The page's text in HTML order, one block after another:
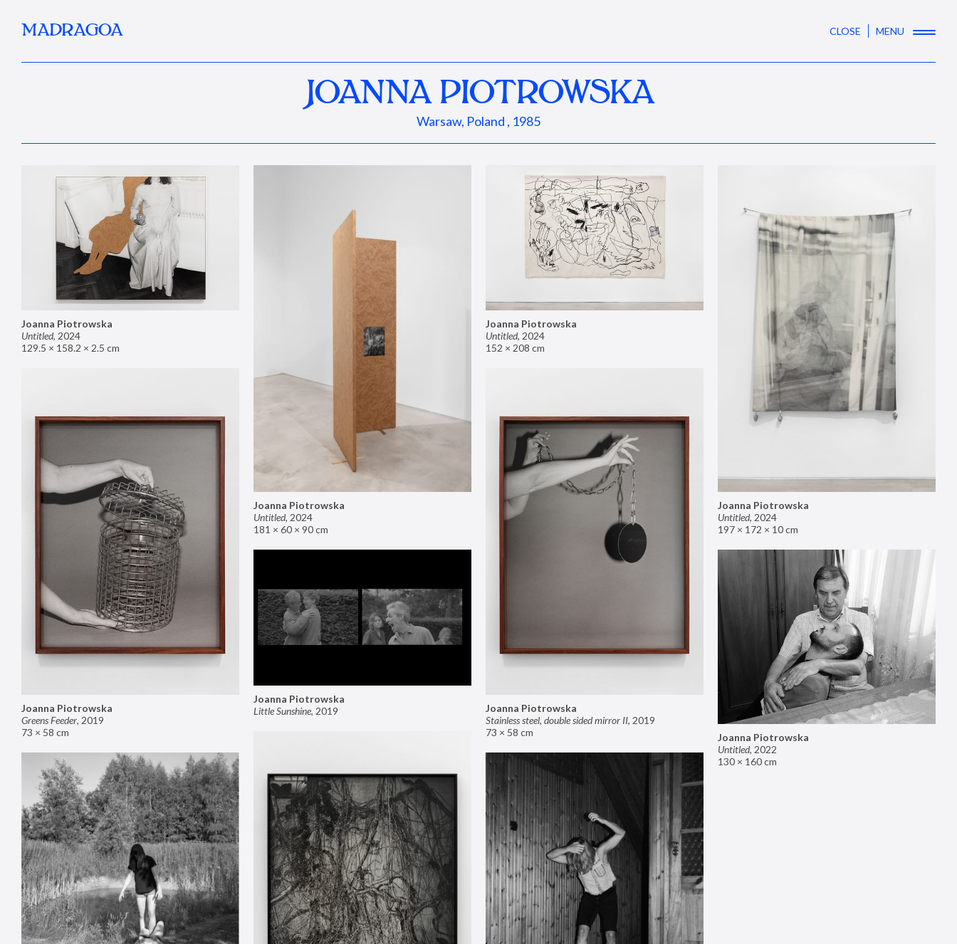
MADRAGOA CLOSE MENU
JOANNA PIOTROWSKA
Warsaw, Poland , 1985
Joanna Piotrowska
Untitled, 2024
129.5 × 158.2 × 2.5 cm
Joanna Piotrowska
Untitled, 2024
181 × 60 × 90 cm
Joanna Piotrowska
Untitled, 2024
152 × 208 cm
Joanna Piotrowska
Untitled, 2024
197 × 172 × 10 cm
Joanna Piotrowska
Greens Feeder, 2019
73 × 58 cm
Joanna Piotrowska
Stainless steel, double sided mirror II, 2019
73 × 58 cm
Joanna Piotrowska
Little Sunshine, 2019
Joanna Piotrowska
Untitled, 2022
130 × 160 cm